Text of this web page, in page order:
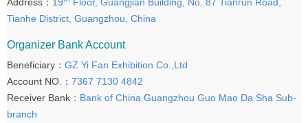
Tianhe District, Guangzhou, China
Organizer Bank Account
Beneficiary： GZ Yi Fan Exhibition Co.,Ltd
Account NO.： 7367 7130 4842
Receiver Bank ：Bank of China Guangzhou Guo Mao Da Sha Sub-
branch